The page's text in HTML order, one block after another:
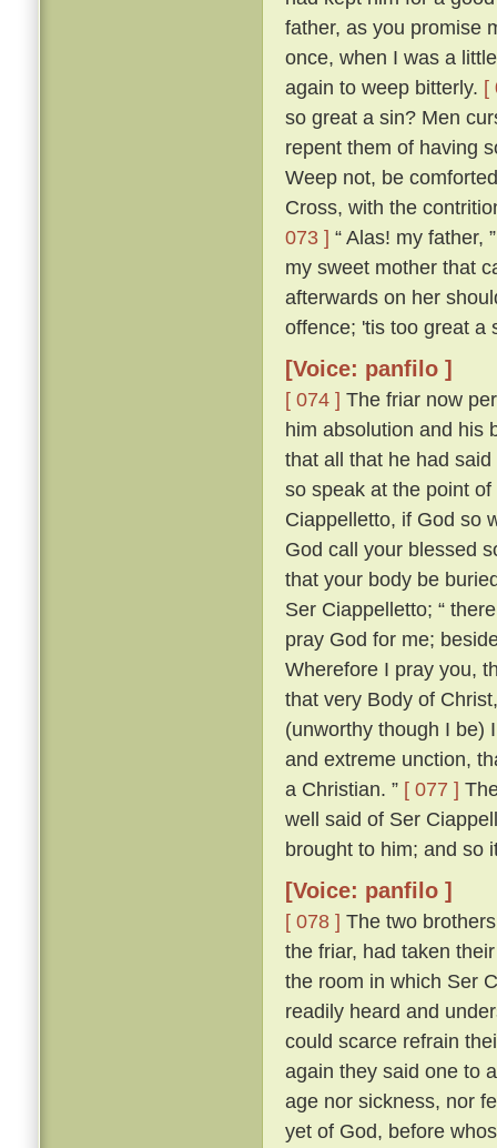
father, as you promise
once, when I was a
again to weep bitterly. [
so great a sin? Men
repent them of having
Weep not, be
Cross, with the
073 ] “ Alas! my father,
my sweet mother that
afterwards on her
offence; 'tis too great a
[Voice: panfilo ]
[ 074 ] The friar now
him absolution and his
that all that he had
so speak at the point
Ciappelletto, if God so
God call your blessed
that your body be
Ser Ciappelletto; “
pray God for me;
Wherefore I pray you,
that very Body of
(unworthy though I be)
and extreme unction,
a Christian. ” [ 077 ]
well said of Ser
brought to him; and so
[Voice: panfilo ]
[ 078 ] The two
the friar, had taken
the room in which Ser
readily heard and
could scarce refrain
again they said one to
age nor sickness, nor
yet of God, before